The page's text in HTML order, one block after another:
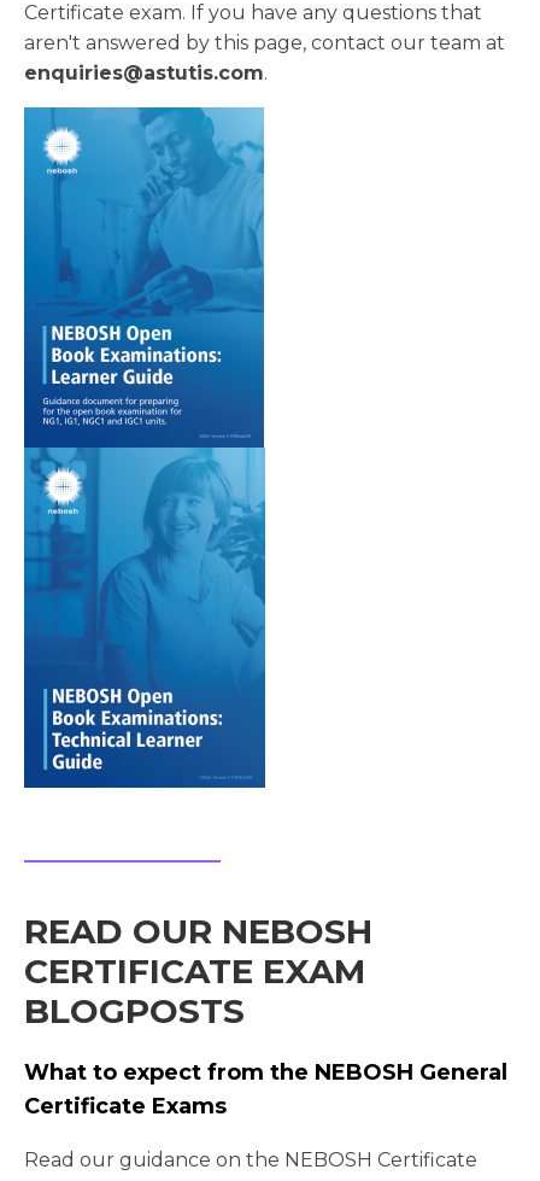
Certificate exam. If you have any questions that
aren't answered by this page, contact our team at
enquiries@astutis.com.
READ OUR NEBOSH
CERTIFICATE EXAM
BLOGPOSTS
What to expect from the NEBOSH General
Certificate Exams
Read our guidance on the NEBOSH Certificate